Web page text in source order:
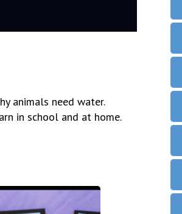
animals need water.
in school and at home.